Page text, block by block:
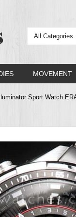
All Categories
MOVEMENT
Sport Watch